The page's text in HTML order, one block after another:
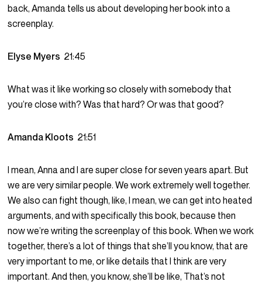
back, Amanda tells us about developing her book into a
screenplay.
Elyse Myers 21:45
What was it like working so closely with somebody that
you’re close with? Was that hard? Or was that good?
Amanda Kloots 21:51
I mean, Anna and I are super close for seven years apart. But
we are very similar people. We work extremely well together.
We also can fight though, like, I mean, we can get into heated
arguments, and with specifically this book, because then
now we’re writing the screenplay of this book. When we work
together, there’s a lot of things that she’ll you know, that are
very important to me, or like details that I think are very
important. And then, you know, she’ll be like, That’s not